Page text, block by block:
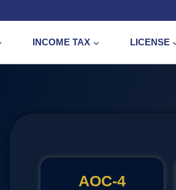
INCOME TAX LICENSE
AOC‑4